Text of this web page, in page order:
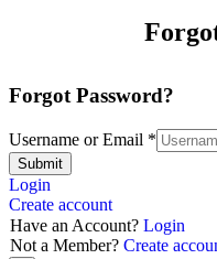
Forgot Password?
Username or Email *
Submit
Login
Create account
Have an Account? Login
Not a Member? Create